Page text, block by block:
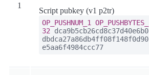
1
Script pubkey (v1 p2tr)
OP_PUSHNUM_1
OP_PUSHBYTES_
32 dca9b5cb26cd8c37d40e6b0
dbdca27a86db4ff08f148f0d90
e5aa6f4984ccc77